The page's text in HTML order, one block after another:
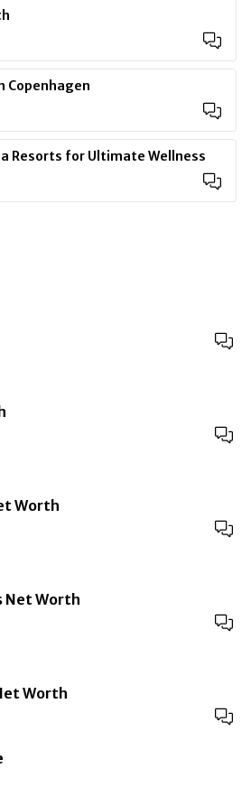
Copenhagen
Resorts for Ultimate Wellness
Worth
Net Worth
Worth